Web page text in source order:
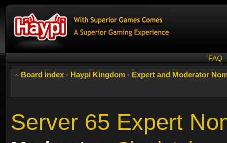
FAQ
Board index ‹ Haypi Kingdom ‹ Expert and Moderator
Server 65 Expert